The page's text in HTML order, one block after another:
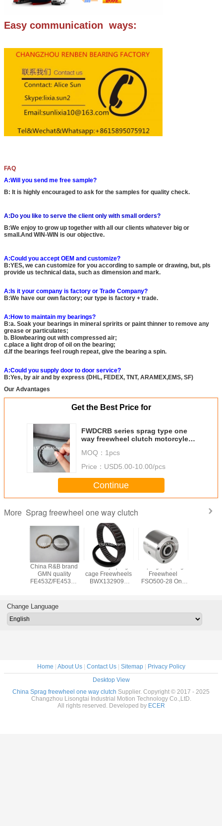
Easy communication ways:
FAQ
A:Will you send me free sample?
B: It is highly encouraged to ask for the samples for quality check.
A:Do you like to serve the client only with small orders?
B:We enjoy to grow up together with all our clients whatever big or
small.And WIN-WIN is our objective.
A:Could you accept OEM and customize?
B:YES, we can customize for you according to sample or drawing, but, pls
provide us technical data, such as dimension and mark.
A:Is it your company is factory or Trade Company?
B:We have our own factory; our type is factory + trade.
A:How to maintain my bearings?
B:a. Soak your bearings in mineral spririts or paint thinner to remove any
grease or particulates;
b. Blowbearing out with compressed air;
c.place a light drop of oil on the bearing;
d.If the bearings feel rough repeat, give the bearing a spin.
A:Could you supply door to door service?
B:Yes, by air and by express (DHL, FEDEX, TNT, ARAMEX,EMS, SF)
Our Advantages
Get the Best Price for
FWDCRB series sprag type one
way freewheel clutch motorcyle
MOQ： 1pcs
Price： USD5.00-10.00/pcs
Continue
More Sprag freewheel one way clutch
DC7221 sprag
clutch
BWC/BWX/X
way clutch
FE series roller
type one way
freewheel clutch
GMN
FRN/FND/FN/FPD/FP/FR
Change Language
Home About Us| Contact Us| Sitemap|
Privacy Policy
Desktop View
China Sprag freewheel one way clutch Supplier. Copyright © 2017 - 2025
Changzhou Lisongtai Industrial Motion Technology Co.,LtD.
All rights reserved. Developed by ECER